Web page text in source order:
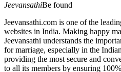
JeevansathiBe found
Jeevansathi.com is one of the
websites in India. Making happy
Jeevansathi understands the
for marriage, especially in the
providing the most secure and
to all its members by ensuring